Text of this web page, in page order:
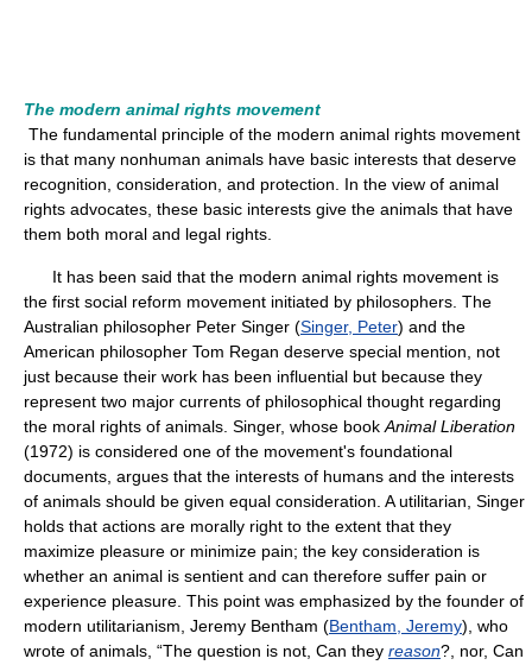
The modern animal rights movement
The fundamental principle of the modern animal rights movement
is that many nonhuman animals have basic interests that deserve
recognition, consideration, and protection. In the view of animal
rights advocates, these basic interests give the animals that have
them both moral and legal rights.
It has been said that the modern animal rights movement is
the first social reform movement initiated by philosophers. The
Australian philosopher Peter Singer (Singer, Peter) and the
American philosopher Tom Regan deserve special mention, not
just because their work has been influential but because they
represent two major currents of philosophical thought regarding
the moral rights of animals. Singer, whose book Animal Liberation
(1972) is considered one of the movement's foundational
documents, argues that the interests of humans and the interests
of animals should be given equal consideration. A utilitarian, Singer
holds that actions are morally right to the extent that they
maximize pleasure or minimize pain; the key consideration is
whether an animal is sentient and can therefore suffer pain or
experience pleasure. This point was emphasized by the founder of
modern utilitarianism, Jeremy Bentham (Bentham, Jeremy), who
wrote of animals, “The question is not, Can they reason?, nor, Can